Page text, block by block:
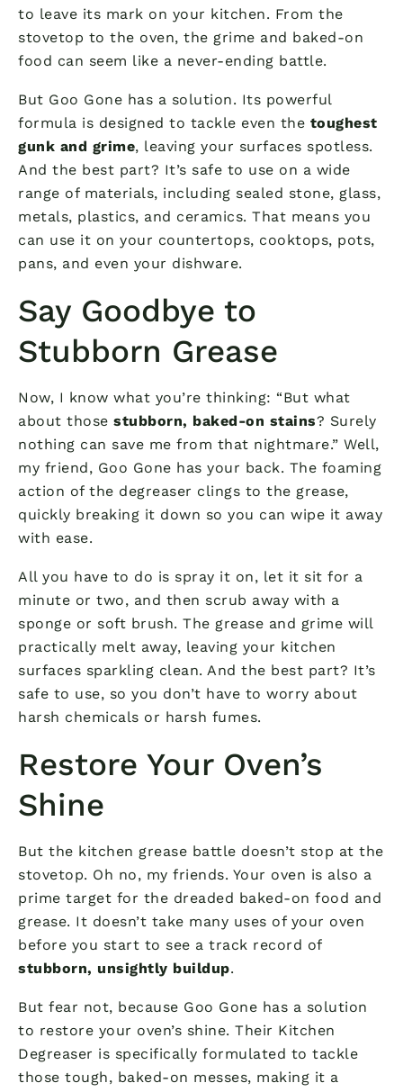
to leave its mark on your kitchen. From the
stovetop to the oven, the grime and baked-on
food can seem like a never-ending battle.
But Goo Gone has a solution. Its powerful
formula is designed to tackle even the toughest
gunk and grime, leaving your surfaces spotless.
And the best part? It’s safe to use on a wide
range of materials, including sealed stone, glass,
metals, plastics, and ceramics. That means you
can use it on your countertops, cooktops, pots,
pans, and even your dishware.
Say Goodbye to
Stubborn Grease
Now, I know what you’re thinking: “But what
about those stubborn, baked-on stains? Surely
nothing can save me from that nightmare.” Well,
my friend, Goo Gone has your back. The foaming
action of the degreaser clings to the grease,
quickly breaking it down so you can wipe it away
with ease.
All you have to do is spray it on, let it sit for a
minute or two, and then scrub away with a
sponge or soft brush. The grease and grime will
practically melt away, leaving your kitchen
surfaces sparkling clean. And the best part? It’s
safe to use, so you don’t have to worry about
harsh chemicals or harsh fumes.
Restore Your Oven’s
Shine
But the kitchen grease battle doesn’t stop at the
stovetop. Oh no, my friends. Your oven is also a
prime target for the dreaded baked-on food and
grease. It doesn’t take many uses of your oven
before you start to see a track record of
stubborn, unsightly buildup.
But fear not, because Goo Gone has a solution
to restore your oven’s shine. Their Kitchen
Degreaser is specifically formulated to tackle
those tough, baked-on messes, making it a